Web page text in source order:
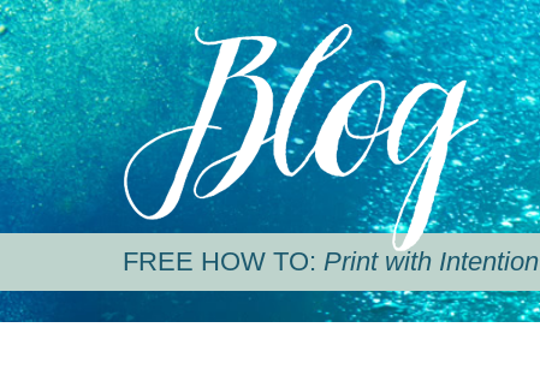
Blog
FREE HOW TO: Print with Intention